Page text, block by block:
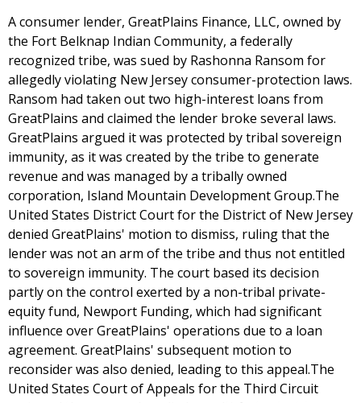
A consumer lender, GreatPlains Finance, LLC, owned by
the Fort Belknap Indian Community, a federally
recognized tribe, was sued by Rashonna Ransom for
allegedly violating New Jersey consumer-protection laws.
Ransom had taken out two high-interest loans from
GreatPlains and claimed the lender broke several laws.
GreatPlains argued it was protected by tribal sovereign
immunity, as it was created by the tribe to generate
revenue and was managed by a tribally owned
corporation, Island Mountain Development Group.The
United States District Court for the District of New Jersey
denied GreatPlains' motion to dismiss, ruling that the
lender was not an arm of the tribe and thus not entitled
to sovereign immunity. The court based its decision
partly on the control exerted by a non-tribal private-
equity fund, Newport Funding, which had significant
influence over GreatPlains' operations due to a loan
agreement. GreatPlains' subsequent motion to
reconsider was also denied, leading to this appeal.The
United States Court of Appeals for the Third Circuit